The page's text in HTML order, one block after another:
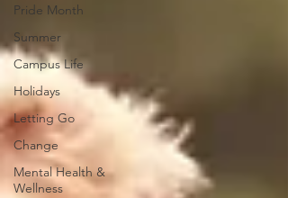
Pride Month
Summer
Campus Life
Holidays
Letting Go
Change
Mental Health &
Wellness